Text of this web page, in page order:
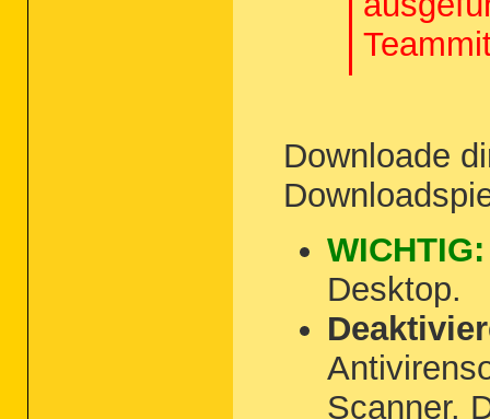
Downloade
WICHTIG:
Desktop.
Scanner.